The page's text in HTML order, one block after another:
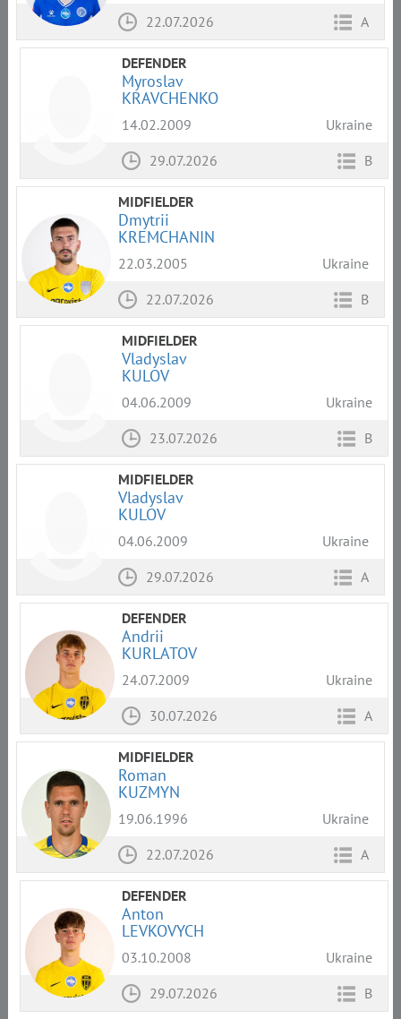
22.07.2026
A
DEFENDER
Myroslav
KRAVCHENKO
14.02.2009
Ukraine
29.07.2026
B
MIDFIELDER
Dmytrii
KREMCHANIN
22.03.2005
Ukraine
22.07.2026
B
MIDFIELDER
Vladyslav
KULOV
04.06.2009
Ukraine
23.07.2026
B
MIDFIELDER
Vladyslav
KULOV
04.06.2009
Ukraine
29.07.2026
A
DEFENDER
Andrii
KURLATOV
24.07.2009
Ukraine
30.07.2026
A
MIDFIELDER
Roman
KUZMYN
19.06.1996
Ukraine
22.07.2026
A
DEFENDER
Anton
LEVKOVYCH
03.10.2008
Ukraine
29.07.2026
B